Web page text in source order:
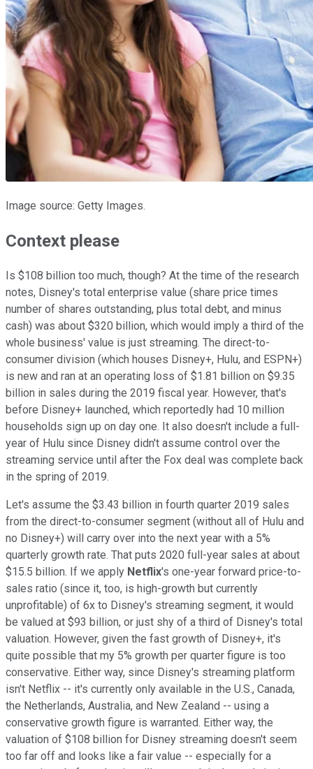
Image source: Getty Images.
Context please
Is $108 billion too much, though? At the time of the research
notes, Disney's total enterprise value (share price times
number of shares outstanding, plus total debt, and minus
cash) was about $320 billion, which would imply a third of the
whole business' value is just streaming. The direct-to-
consumer division (which houses Disney+, Hulu, and ESPN+)
is new and ran at an operating loss of $1.81 billion on $9.35
billion in sales during the 2019 fiscal year. However, that's
before Disney+ launched, which reportedly had 10 million
households sign up on day one. It also doesn't include a full-
year of Hulu since Disney didn't assume control over the
streaming service until after the Fox deal was complete back
in the spring of 2019.
Let's assume the $3.43 billion in fourth quarter 2019 sales
from the direct-to-consumer segment (without all of Hulu and
no Disney+) will carry over into the next year with a 5%
quarterly growth rate. That puts 2020 full-year sales at about
$15.5 billion. If we apply Netflix's one-year forward price-to-
sales ratio (since it, too, is high-growth but currently
unprofitable) of 6x to Disney's streaming segment, it would
be valued at $93 billion, or just shy of a third of Disney's total
valuation. However, given the fast growth of Disney+, it's
quite possible that my 5% growth per quarter figure is too
conservative. Either way, since Disney's streaming platform
isn't Netflix -- it's currently only available in the U.S., Canada,
the Netherlands, Australia, and New Zealand -- using a
conservative growth figure is warranted. Either way, the
valuation of $108 billion for Disney streaming doesn't seem
too far off and looks like a fair value -- especially for a